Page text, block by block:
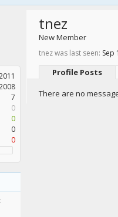
7
0
0
0
0
tnez
New Member
tnez was last seen: Sep
Profile Posts
There are no